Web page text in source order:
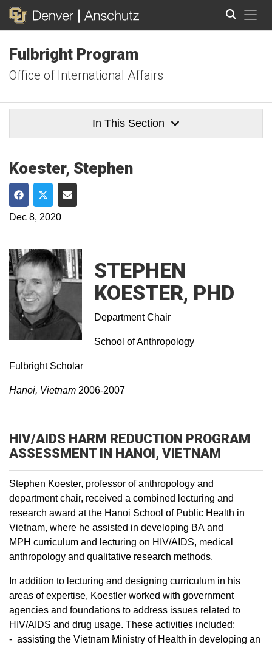
Fulbright Program
Office of International Affairs
In This Section
Koester, Stephen
Share on Facebook
Share on Twitter
Share via Email
Dec 8, 2020
STEPHEN
KOESTER, PHD
Department Chair
School of Anthropology
Fulbright Scholar
Hanoi, Vietnam 2006-2007
HIV/AIDS HARM REDUCTION PROGRAM
ASSESSMENT IN HANOI, VIETNAM
Stephen Koester, professor of anthropology and
department chair, received a combined lecturing and
research award at the Hanoi School of Public Health in
Vietnam, where he assisted in developing BA and
MPH curriculum and lecturing on HIV/AIDS, medical
anthropology and qualitative research methods.
In addition to lecturing and designing curriculum in his
areas of expertise, Koestler worked with government
agencies and foundations to address issues related to
HIV/AIDS and drug usage. These activities included:
- assisting the Vietnam Ministry of Health in developing an